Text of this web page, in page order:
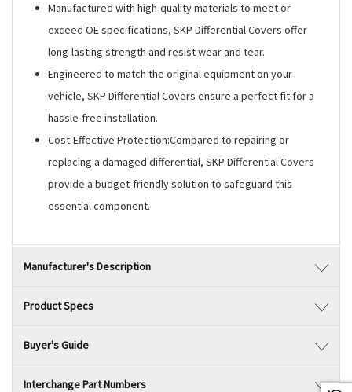
Manufactured with high-quality materials to meet or
exceed OE specifications, SKP Differential Covers offer
long-lasting strength and resist wear and tear.
Engineered to match the original equipment on your
vehicle, SKP Differential Covers ensure a perfect fit for a
hassle-free installation.
Cost-Effective Protection:Compared to repairing or
replacing a damaged differential, SKP Differential Covers
provide a budget-friendly solution to safeguard this
essential component.
Manufacturer's Description
Product Specs
Buyer's Guide
Interchange Part Numbers